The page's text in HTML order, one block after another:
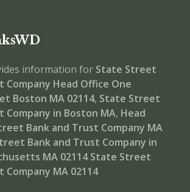
information for State Street
Company Head Office One
Boston MA 02114, State Street
Company in Boston MA, Head
Bank and Trust Company MA
Bank and Trust Company in
MA 02114 State Street
Company MA 02114